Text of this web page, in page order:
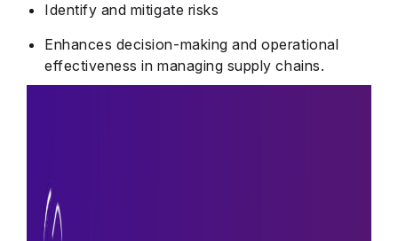
Identify and mitigate risks
Enhances decision-making and operational
effectiveness in managing supply chains.